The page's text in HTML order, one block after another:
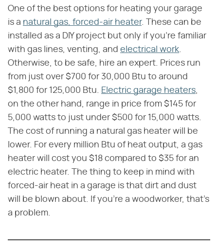
One of the best options for heating your garage
is a natural gas, forced-air heater. These can be
installed as a DIY project but only if you're familiar
with gas lines, venting, and electrical work.
Otherwise, to be safe, hire an expert. Prices run
from just over $700 for 30,000 Btu to around
$1,800 for 125,000 Btu. Electric garage heaters,
on the other hand, range in price from $145 for
5,000 watts to just under $500 for 15,000 watts.
The cost of running a natural gas heater will be
lower. For every million Btu of heat output, a gas
heater will cost you $18 compared to $35 for an
electric heater. The thing to keep in mind with
forced-air heat in a garage is that dirt and dust
will be blown about. If you're a woodworker, that's
a problem.